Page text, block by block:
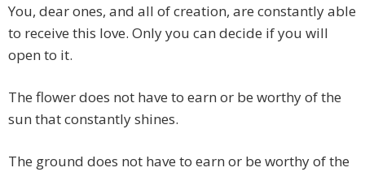
You, dear ones, and all of creation, are constantly able
to receive this love. Only you can decide if you will
open to it.
The flower does not have to earn or be worthy of the
sun that constantly shines.
The ground does not have to earn or be worthy of the